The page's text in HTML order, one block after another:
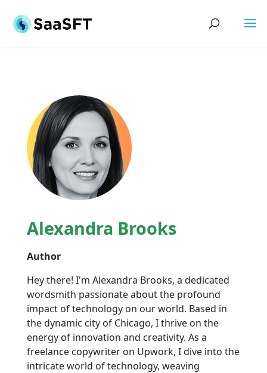
Alexandra Brooks
Author
Hey there! I'm Alexandra Brooks, a dedicated
wordsmith passionate about the profound
impact of technology on our world. Based in
the dynamic city of Chicago, I thrive on the
energy of innovation and creativity. As a
freelance copywriter on Upwork, I dive into the
intricate world of technology, weaving